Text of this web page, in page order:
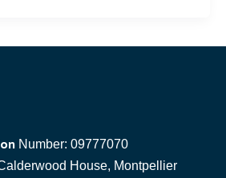
Number: 09777070
House, Montpellier